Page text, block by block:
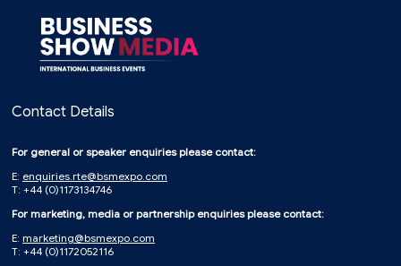
Contact Details
For general or speaker enquiries please contact:
E: enquiries.rte@bsmexpo.com
T: +44 (0)1173134746
For marketing, media or partnership enquiries please contact:
E: marketing@bsmexpo.com
T: +44 (0)1172052116